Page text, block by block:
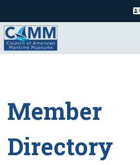
content
Member
Directory